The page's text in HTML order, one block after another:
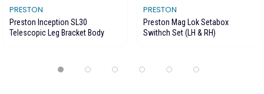
PRESTON
Preston Inception SL30
Telescopic Leg Bracket Body
PRESTON
Preston Mag Lok Setabox
Swithch Set (LH & RH)